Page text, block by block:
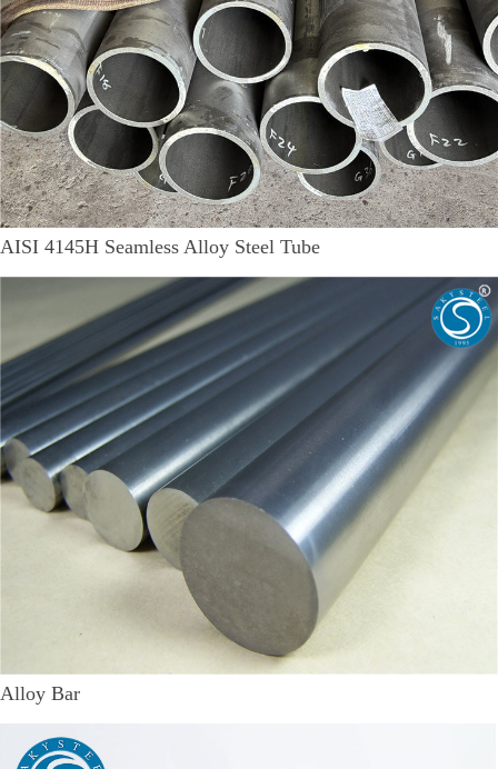
AISI 4145H Seamless Alloy Steel Tube
Alloy Bar